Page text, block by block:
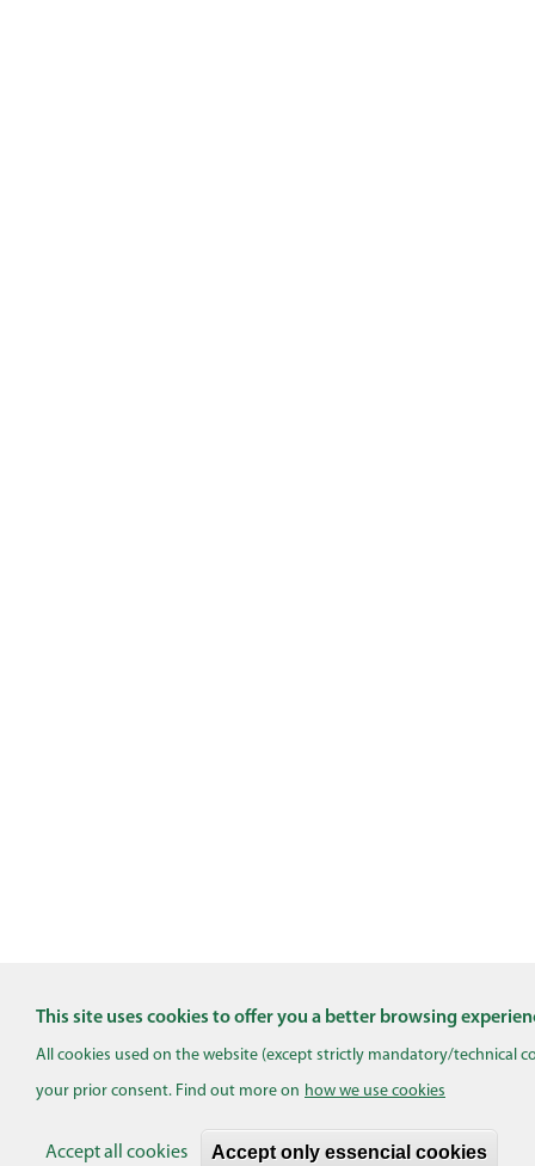
This site uses cookies to offer you a better browsing
All cookies used on the website (except strictly mandatory/technical
your prior consent. Find out more on how we use cookies
Accept all cookies Accept only essencial cookies